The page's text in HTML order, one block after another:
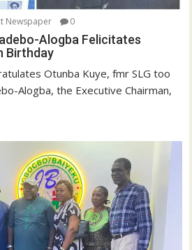
Newspaper 0
Alogba Felicitates
Birthday
Otunba Kuye, fmr SLG too
Alogba, the Executive Chairman,